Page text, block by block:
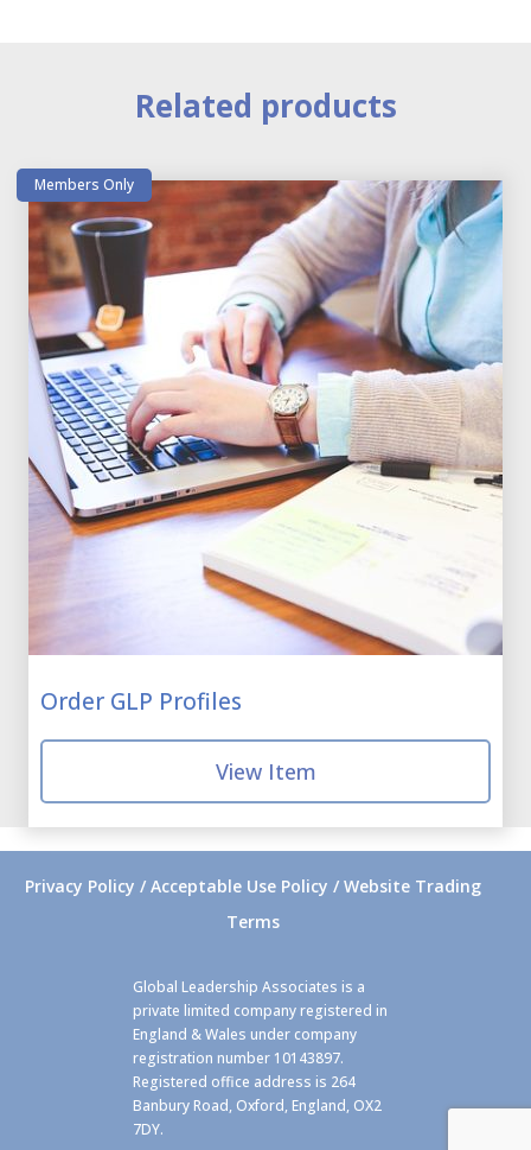
Related products
Order GLP Profiles
View Item
Members Only
Privacy Policy / Acceptable Use Policy / Website Trading
Terms
Global Leadership Associates is a
private limited company registered in
England & Wales under company
registration number 10143897.
Registered office address is 264
Banbury Road, Oxford, England, OX2
7DY.